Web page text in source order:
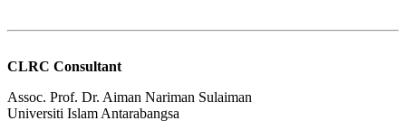
CLRC Consultant
Assoc. Prof. Dr. Aiman Nariman Sulaiman
Universiti Islam Antarabangsa